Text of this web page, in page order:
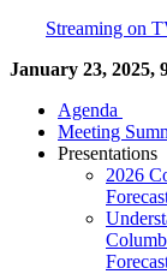
Streaming on
January 23, 2025,
Agenda
Meeting
Presentations
2026